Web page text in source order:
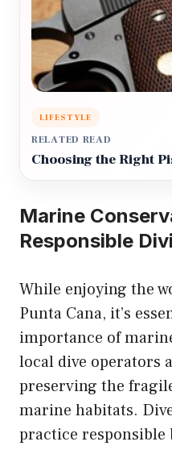
LIFESTYLE
RELATED READ
Choosing the Right
Marine
Responsible
While enjoying the
Punta Cana, it’s
importance of
local dive operators
preserving the
marine habitats.
practice responsible